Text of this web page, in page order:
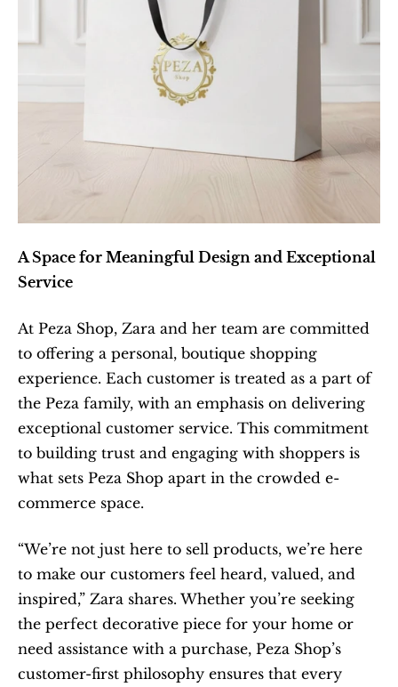
A Space for Meaningful Design and Exceptional
Service
At Peza Shop, Zara and her team are committed
to offering a personal, boutique shopping
experience. Each customer is treated as a part of
the Peza family, with an emphasis on delivering
exceptional customer service. This commitment
to building trust and engaging with shoppers is
what sets Peza Shop apart in the crowded e-
commerce space.
“We’re not just here to sell products, we’re here
to make our customers feel heard, valued, and
inspired,” Zara shares. Whether you’re seeking
the perfect decorative piece for your home or
need assistance with a purchase, Peza Shop’s
customer-first philosophy ensures that every